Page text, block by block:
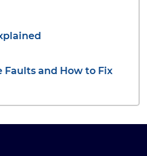
Faults and How to Fix